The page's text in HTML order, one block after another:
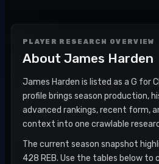
PLAYER RESEARCH OVERVIEW
About James Harden
James Harden is listed as a G for
profile brings season production,
advanced rankings, recent form,
context into one crawlable
The current season snapshot
428 REB. Use the tables below to